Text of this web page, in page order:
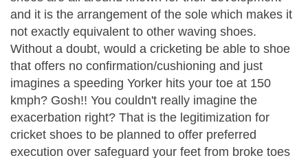
and it is the arrangement of the sole which makes it
not exactly equivalent to other waving shoes.
Without a doubt, would a cricketing be able to shoe
that offers no confirmation/cushioning and just
imagines a speeding Yorker hits your toe at 150
kmph? Gosh!! You couldn't really imagine the
exacerbation right? That is the legitimization for
cricket shoes to be planned to offer preferred
execution over safeguard your feet from broke toes